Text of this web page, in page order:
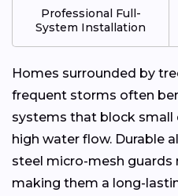
Professional Full-
System Installation
Homes surrounded by
frequent storms often
systems that block small
high water flow. Durable
steel micro-mesh guards
making them a long-